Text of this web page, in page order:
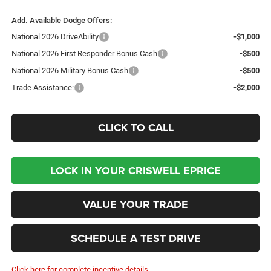
Add. Available Dodge Offers:
National 2026 DriveAbility
-$1,000
National 2026 First Responder Bonus Cash
-$500
National 2026 Military Bonus Cash
-$500
Trade Assistance:
-$2,000
CLICK TO CALL
LOCK IN YOUR CRISWELL EPRICE
VALUE YOUR TRADE
SCHEDULE A TEST DRIVE